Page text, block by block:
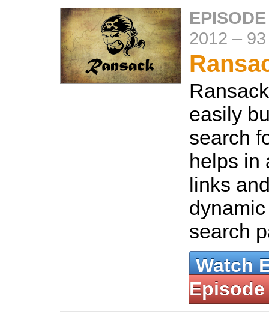
2012 –
easily
search
helps in
links
search
Watch
Episode